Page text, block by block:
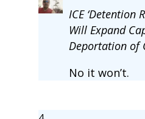
ICE ‘Detention
Will Expand
Deportation of
No it won’t.